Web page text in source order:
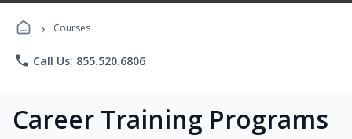
› Courses
phone Call Us: 855.520.6806
Career Training Programs